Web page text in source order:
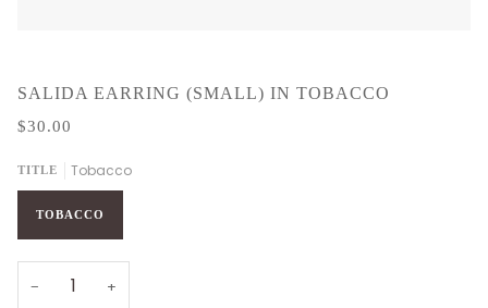
SALIDA EARRING (SMALL) IN TOBACCO
$30.00
TITLE Tobacco
TOBACCO
− +